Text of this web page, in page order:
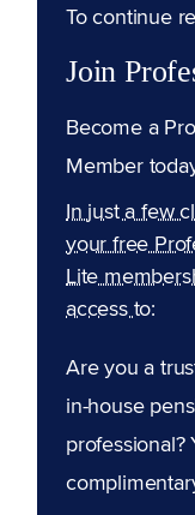
To continue
Join
Become a
Member
In just a few
your free
Lite
access to:
Are you a
in-house
professional?